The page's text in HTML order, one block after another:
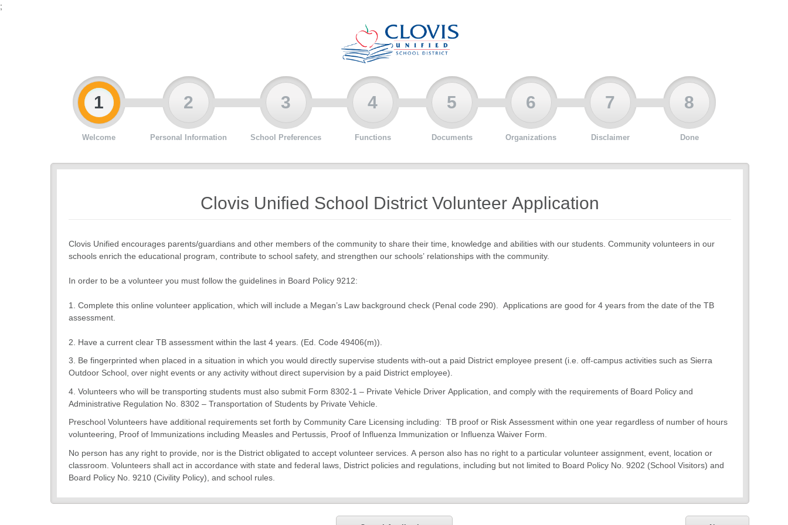
;
Welcome
1
Personal Information
2
School Preferences
3
Functions
4
Documents
5
Organizations
6
Disclaimer
7
Done
8
Clovis Unified School District Volunteer Application
Clovis Unified encourages parents/guardians and other members of the community to share their time, knowledge and abilities with our students. Community volunteers in our
schools enrich the educational program, contribute to school safety, and strengthen our schools’ relationships with the community.
In order to be a volunteer you must follow the guidelines in Board Policy 9212:
1. Complete this online volunteer application, which will include a Megan’s Law background check (Penal code 290). Applications are good for 4 years from the date of the TB
assessment.
2. Have a current clear TB assessment within the last 4 years. (Ed. Code 49406(m)).
3. Be fingerprinted when placed in a situation in which you would directly supervise students with-out a paid District employee present (i.e. off-campus activities such as Sierra
Outdoor School, over night events or any activity without direct supervision by a paid District employee).
4. Volunteers who will be transporting students must also submit Form 8302-1 – Private Vehicle Driver Application, and comply with the requirements of Board Policy and
Administrative Regulation No. 8302 – Transportation of Students by Private Vehicle.
Preschool Volunteers have additional requirements set forth by Community Care Licensing including: TB proof or Risk Assessment within one year regardless of number of hours
volunteering, Proof of Immunizations including Measles and Pertussis, Proof of Influenza Immunization or Influenza Waiver Form.
No person has any right to provide, nor is the District obligated to accept volunteer services. A person also has no right to a particular volunteer assignment, event, location or
classroom. Volunteers shall act in accordance with state and federal laws, District policies and regulations, including but not limited to Board Policy No. 9202 (School Visitors) and
Board Policy No. 9210 (Civility Policy), and school rules.